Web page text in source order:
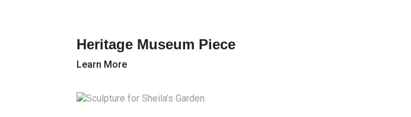
Heritage Museum Piece
Learn More